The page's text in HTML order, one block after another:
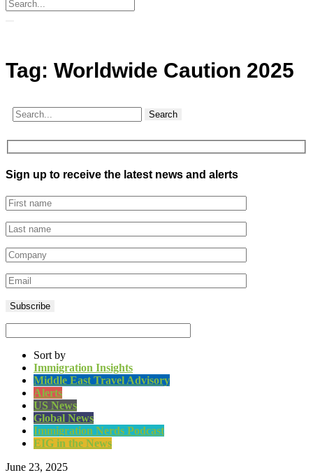
Tag: Worldwide Caution 2025
Search
Sign up to receive the latest news and alerts
Sort by
Immigration Insights
Middle East Travel Advisory
Alerts
US News
Global News
Immigration Nerds Podcast
EIG in the News
June 23, 2025